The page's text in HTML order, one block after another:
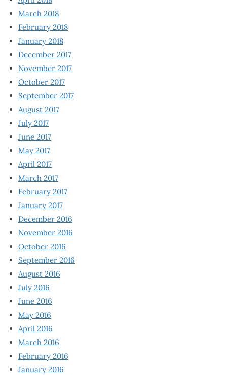
March 2018
February 2018
January 2018
December 2017
November 2017
October 2017
September 2017
August 2017
July 2017
June 2017
May 2017
April 2017
March 2017
February 2017
January 2017
December 2016
November 2016
October 2016
September 2016
August 2016
July 2016
June 2016
May 2016
April 2016
March 2016
February 2016
January 2016